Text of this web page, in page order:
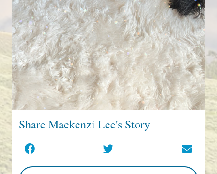
Share Mackenzi Lee's Story